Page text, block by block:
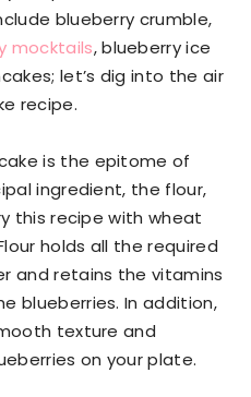
blueberry crumble,
mocktails, blueberry ice
let’s dig into the air
recipe.
is the epitome of
ingredient, the flour,
this recipe with wheat
holds all the required
and retains the vitamins
blueberries. In addition,
texture and
on your plate.